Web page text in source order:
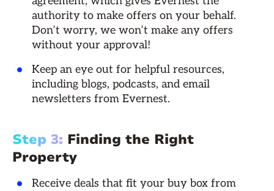
authority to make offers on your behalf.
Don’t worry, we won’t make any offers
without your approval!
Keep an eye out for helpful resources,
including blogs, podcasts, and email
newsletters from Evernest.
Step 3: Finding the Right
Property
Receive deals that fit your buy box from